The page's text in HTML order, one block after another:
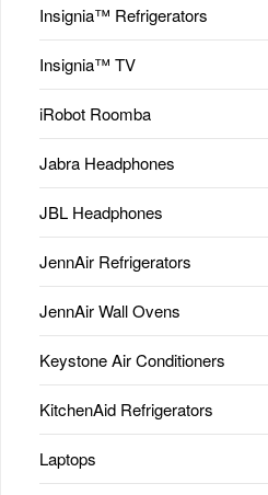
Insignia™ Refrigerators
Insignia™ TV
iRobot Roomba
Jabra Headphones
JBL Headphones
JennAir Refrigerators
JennAir Wall Ovens
Keystone Air Conditioners
KitchenAid Refrigerators
Laptops